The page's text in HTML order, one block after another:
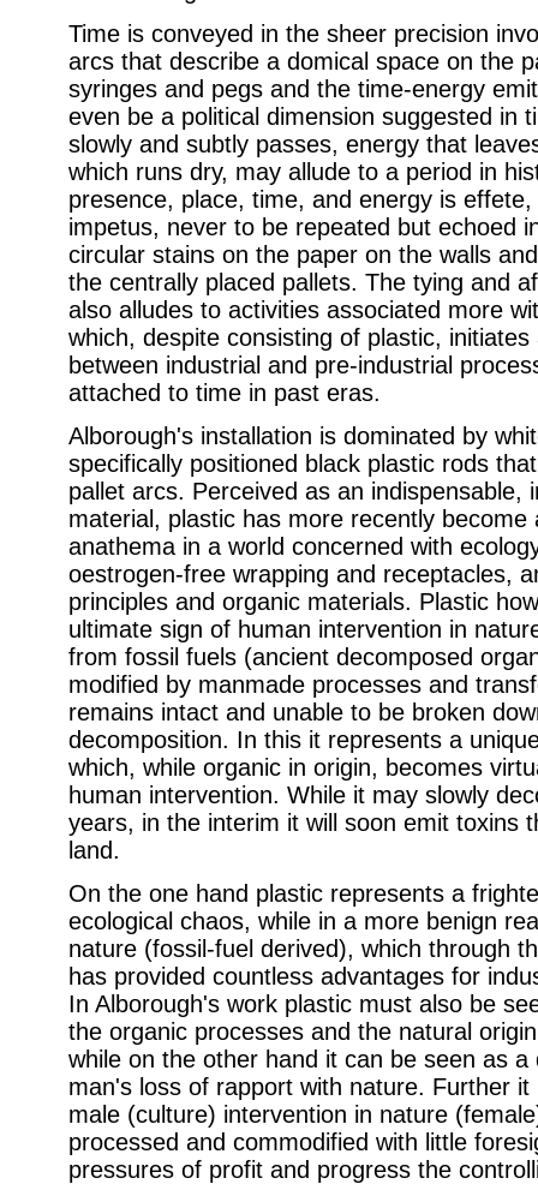
Time is conveyed in the sheer precision
arcs that describe a domical space on the
syringes and pegs and the time-energy
even be a political dimension suggested in
slowly and subtly passes, energy that
which runs dry, may allude to a period in
presence, place, time, and energy is
impetus, never to be repeated but echoed
circular stains on the paper on the walls
the centrally placed pallets. The tying and
also alludes to activities associated more
which, despite consisting of plastic, initiates
between industrial and pre-industrial
attached to time in past eras.
Alborough's installation is dominated by
specifically positioned black plastic rods
pallet arcs. Perceived as an indispensable,
material, plastic has more recently become
anathema in a world concerned with
oestrogen-free wrapping and receptacles,
principles and organic materials. Plastic
ultimate sign of human intervention in
from fossil fuels (ancient decomposed
modified by manmade processes and
remains intact and unable to be broken
decomposition. In this it represents a
which, while organic in origin, becomes
human intervention. While it may slowly
years, in the interim it will soon emit toxins
land.
On the one hand plastic represents a
ecological chaos, while in a more benign
nature (fossil-fuel derived), which through
has provided countless advantages for
In Alborough's work plastic must also be
the organic processes and the natural
while on the other hand it can be seen as
man's loss of rapport with nature. Further
male (culture) intervention in nature
processed and commodified with little
pressures of profit and progress the